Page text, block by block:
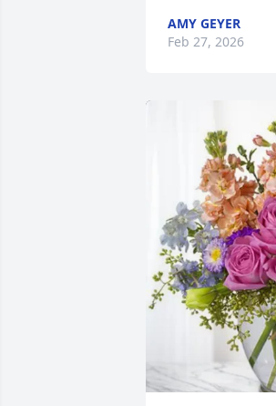
AMY GEYER
Feb 27, 2026